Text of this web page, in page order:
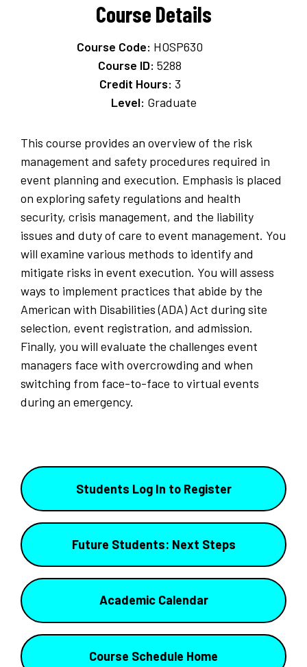
Course Details
Course Code: HOSP630
Course ID: 5288
Credit Hours: 3
Level: Graduate
This course provides an overview of the risk
management and safety procedures required in
event planning and execution. Emphasis is placed
on exploring safety regulations and health
security, crisis management, and the liability
issues and duty of care to event management. You
will examine various methods to identify and
mitigate risks in event execution. You will assess
ways to implement practices that abide by the
American with Disabilities (ADA) Act during site
selection, event registration, and admission.
Finally, you will evaluate the challenges event
managers face with overcrowding and when
switching from face-to-face to virtual events
during an emergency.
Students Log In to Register
Future Students: Next Steps
Academic Calendar
Course Schedule Home